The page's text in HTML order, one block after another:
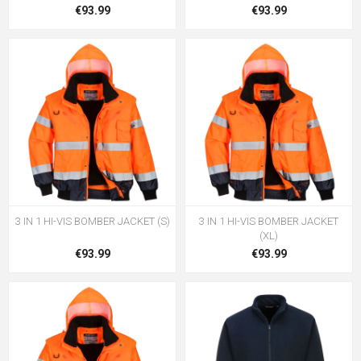
€93.99 €93.99
3 IN 1 HI-VIS BOMBER JACKET (S)
€93.99
3 IN 1 HI-VIS BOMBER JACKET
(XL)
€93.99